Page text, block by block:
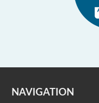
NAVIGATION